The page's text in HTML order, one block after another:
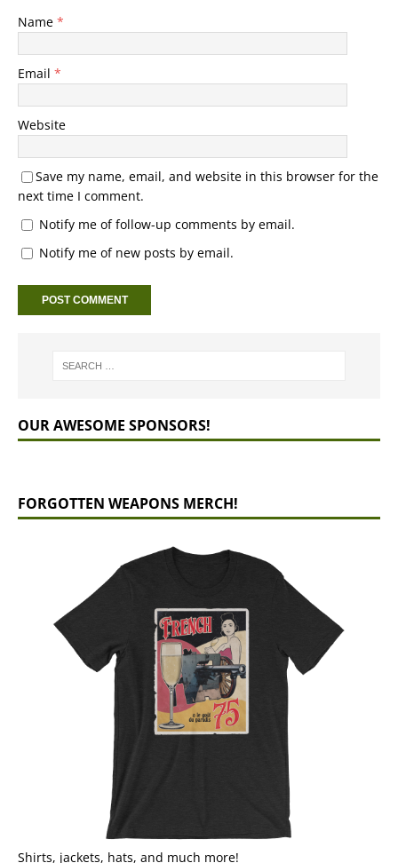
Name *
Email *
Website
Save my name, email, and website in this browser for the
next time I comment.
Notify me of follow-up comments by email.
Notify me of new posts by email.
OUR AWESOME SPONSORS!
FORGOTTEN WEAPONS MERCH!
Shirts, jackets, hats, and much more!